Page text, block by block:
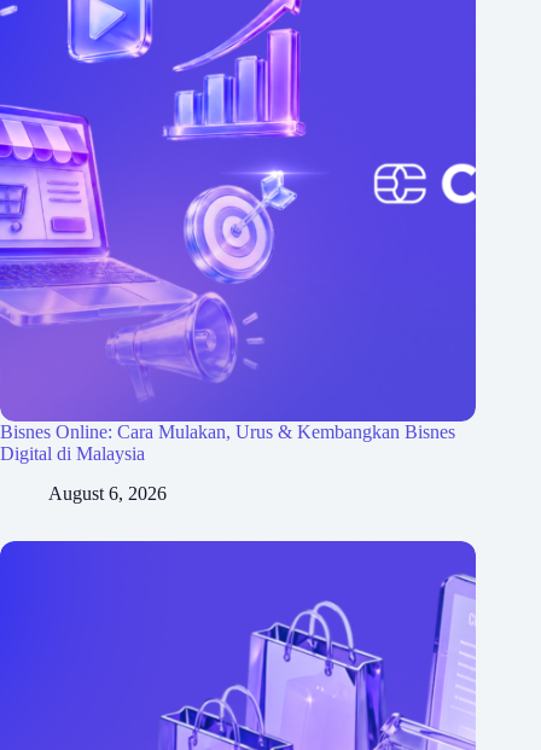
Bisnes Online: Cara Mulakan, Urus & Kembangkan Bisnes
Digital di Malaysia
August 6, 2026